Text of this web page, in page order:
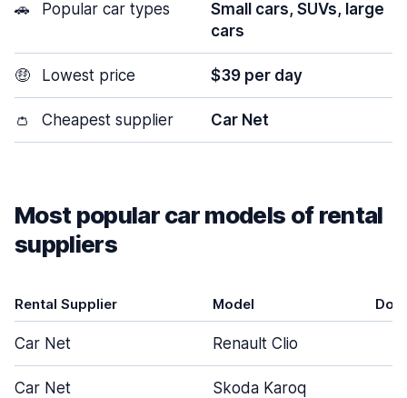
🚗 Popular car types
Small cars, SUVs, large
cars
🤑 Lowest price $39 per day
👛 Cheapest supplier Car Net
Most popular car models of rental
suppliers
Rental Supplier Model
Car Net Renault Clio
Car Net Skoda Karoq